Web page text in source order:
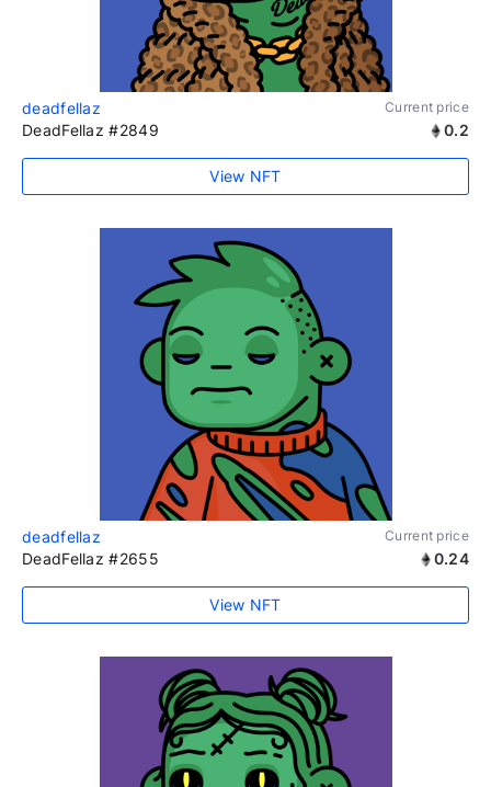
deadfellaz Current price
DeadFellaz #2849 0.2
View NFT
deadfellaz Current price
DeadFellaz #2655 0.24
View NFT